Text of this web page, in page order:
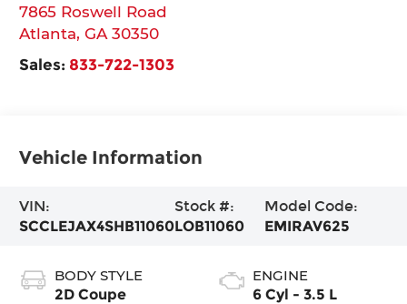
7865 Roswell Road
Atlanta,GA 30350
Sales: 833-722-1303
Vehicle Information
VIN:
SCCLEJAX4SHB11060
Stock #:
LOB11060
Model Code:
EMIRAV625
BODY STYLE
2D Coupe
ENGINE
6 Cyl - 3.5 L